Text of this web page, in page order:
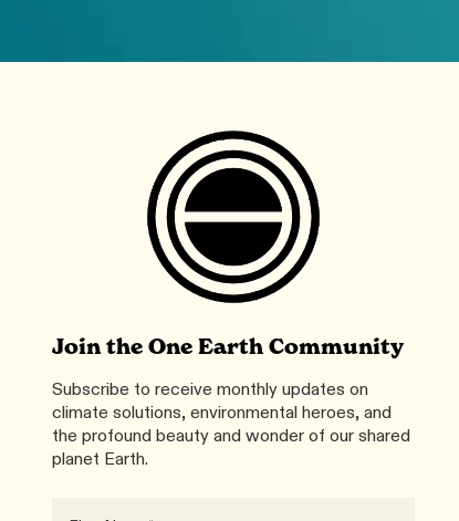
Join the One Earth Community
Subscribe to receive monthly updates on
climate solutions, environmental heroes, and
the profound beauty and wonder of our shared
planet Earth.